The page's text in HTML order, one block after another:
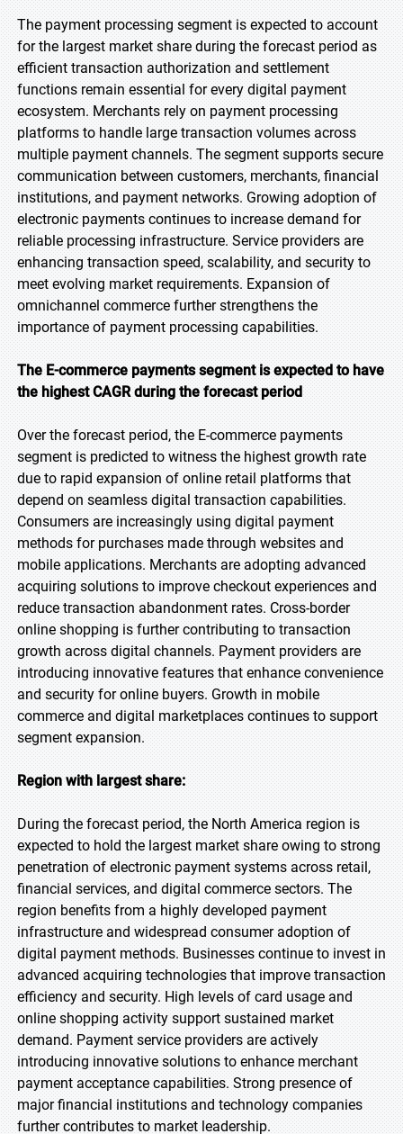
The payment processing segment is expected to account
for the largest market share during the forecast period as
efficient transaction authorization and settlement
functions remain essential for every digital payment
ecosystem. Merchants rely on payment processing
platforms to handle large transaction volumes across
multiple payment channels. The segment supports secure
communication between customers, merchants, financial
institutions, and payment networks. Growing adoption of
electronic payments continues to increase demand for
reliable processing infrastructure. Service providers are
enhancing transaction speed, scalability, and security to
meet evolving market requirements. Expansion of
omnichannel commerce further strengthens the
importance of payment processing capabilities.
The E-commerce payments segment is expected to have
the highest CAGR during the forecast period
Over the forecast period, the E-commerce payments
segment is predicted to witness the highest growth rate
due to rapid expansion of online retail platforms that
depend on seamless digital transaction capabilities.
Consumers are increasingly using digital payment
methods for purchases made through websites and
mobile applications. Merchants are adopting advanced
acquiring solutions to improve checkout experiences and
reduce transaction abandonment rates. Cross-border
online shopping is further contributing to transaction
growth across digital channels. Payment providers are
introducing innovative features that enhance convenience
and security for online buyers. Growth in mobile
commerce and digital marketplaces continues to support
segment expansion.
Region with largest share:
During the forecast period, the North America region is
expected to hold the largest market share owing to strong
penetration of electronic payment systems across retail,
financial services, and digital commerce sectors. The
region benefits from a highly developed payment
infrastructure and widespread consumer adoption of
digital payment methods. Businesses continue to invest in
advanced acquiring technologies that improve transaction
efficiency and security. High levels of card usage and
online shopping activity support sustained market
demand. Payment service providers are actively
introducing innovative solutions to enhance merchant
payment acceptance capabilities. Strong presence of
major financial institutions and technology companies
further contributes to market leadership.